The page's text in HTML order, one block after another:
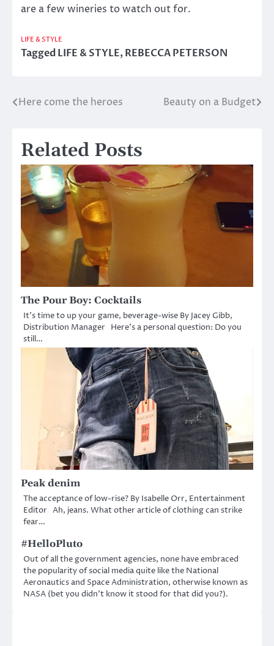
are a few wineries to watch out for.
LIFE & STYLE
TaggedLIFE & STYLE,REBECCA PETERSON
Post
Here come the heroes Beauty on a Budget
Related Posts
The Pour Boy: Cocktails
It’s time to up your game, beverage-wise By Jacey Gibb,
Distribution Manager Here’s a personal question: Do you
still…
Peak denim
The acceptance of low-rise? By Isabelle Orr, Entertainment
Editor Ah, jeans. What other article of clothing can strike
fear…
#HelloPluto
Out of all the government agencies, none have embraced
the popularity of social media quite like the National
Aeronautics and Space Administration, otherwise known as
NASA (bet you didn’t know it stood for that did you?).